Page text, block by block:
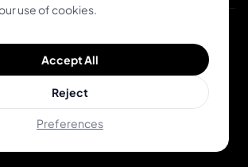
© 2026 Inkjin
PolicyTerms of Service
use of cookies.
Accept All
Reject
Preferences